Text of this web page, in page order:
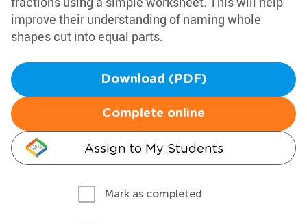
improve their understanding of naming whole
shapes cut into equal parts.
Download (PDF)
Complete online
Assign to My Students
Mark as completed